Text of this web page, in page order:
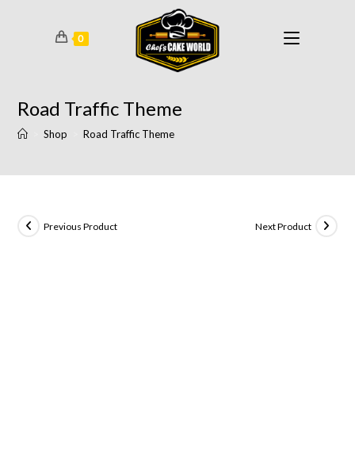
0
Road Traffic Theme
Shop Road Traffic Theme
Previous Product Next Product